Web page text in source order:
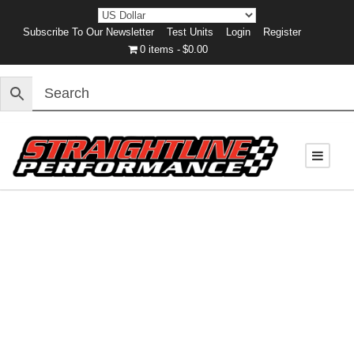
Subscribe To Our Newsletter Test Units Login
Register
0 items
$0.00